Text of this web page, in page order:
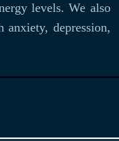
levels. We also
depression,